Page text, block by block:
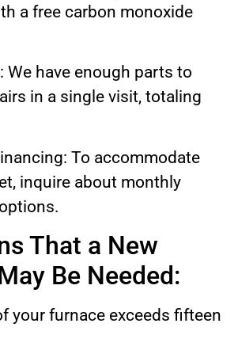
a free carbon monoxide
We have enough parts to
in a single visit, totaling
To accommodate
inquire about monthly
That a New
Be Needed:
your furnace exceeds fifteen